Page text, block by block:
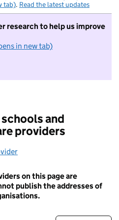
tab). Read the latest updates
research to help us improve
in new tab)
I do not want to take part in
and
providers
on this page are
publish the addresses of